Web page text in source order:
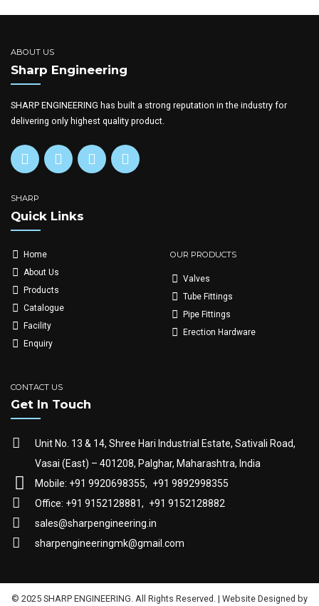
ABOUT US
Sharp Engineering
SHARP ENGINEERING has built a strong reputation in the industry for
delivering only highest quality product.
SHARP
Quick Links
Home
About Us
Products
Catalogue
Facility
Enquiry
OUR PRODUCTS
Valves
Tube Fittings
Pipe Fittings
Erection Hardware
CONTACT US
Get In Touch
Unit No. 13 & 14, Shree Hari Industrial Estate, Sativali Road,
Vasai (East) – 401208, Palghar, Maharashtra, India
Mobile: +91 9920698355, +91 9892998355
Office: +91 9152128881, +91 9152128882
sales@sharpengineering.in
sharpengineeringmk@gmail.com
© 2025 SHARP ENGINEERING. All Rights Reserved. | Website Designed by